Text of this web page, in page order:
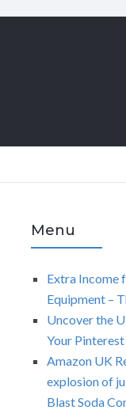
Menu
Extra Income
Equipment –
Uncover the
Your Pinterest
Amazon UK
explosion of
Blast Soda